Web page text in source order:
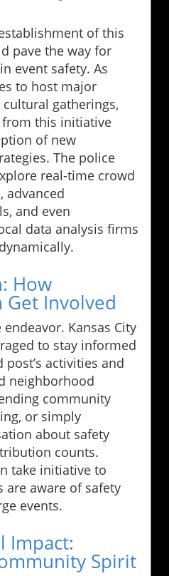
of this
pave the way for
event safety. As
to host major
gatherings,
this initiative
of new
The police
real-time crowd
advanced
and even
data analysis firms
How
Get Involved
Kansas City
to stay informed
activities and
neighborhood
community
or simply
about safety
counts.
take initiative to
are aware of safety
events.
Impact:
Spirit